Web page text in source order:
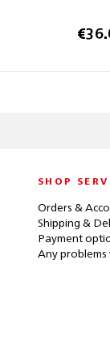
SHOP
Orders &
Shipping &
Payment
Any